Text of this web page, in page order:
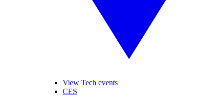
View Tech events
CES